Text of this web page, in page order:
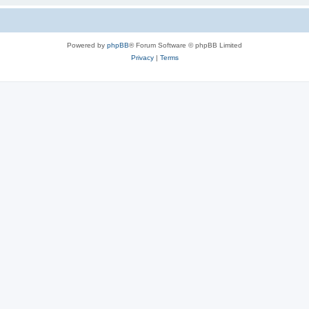
Powered by phpBB® Forum Software © phpBB Limited
Privacy| Terms